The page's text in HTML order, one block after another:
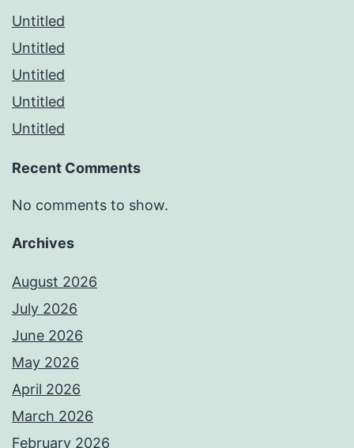
Untitled
Untitled
Untitled
Untitled
Untitled
Recent Comments
No comments to show.
Archives
August 2026
July 2026
June 2026
May 2026
April 2026
March 2026
February 2026